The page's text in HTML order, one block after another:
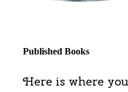
Published Books
Here is where